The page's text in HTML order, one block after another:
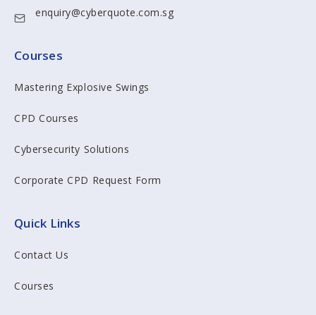
enquiry@cyberquote.com.sg
Courses
Mastering Explosive Swings
CPD Courses
Cybersecurity Solutions
Corporate CPD Request Form
Quick Links
Contact Us
Courses